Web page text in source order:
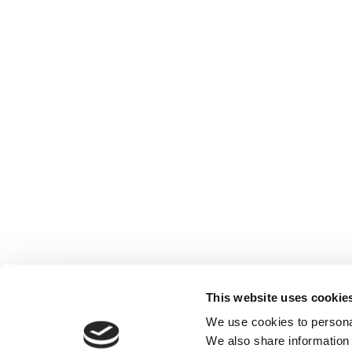
This website uses
We use cookies to
We also share